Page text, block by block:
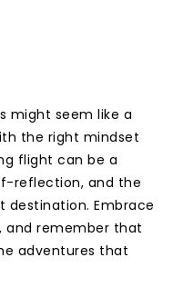
might seem like a
the right mindset
flight can be a
reflection, and the
Embrace
and remember that
adventures that